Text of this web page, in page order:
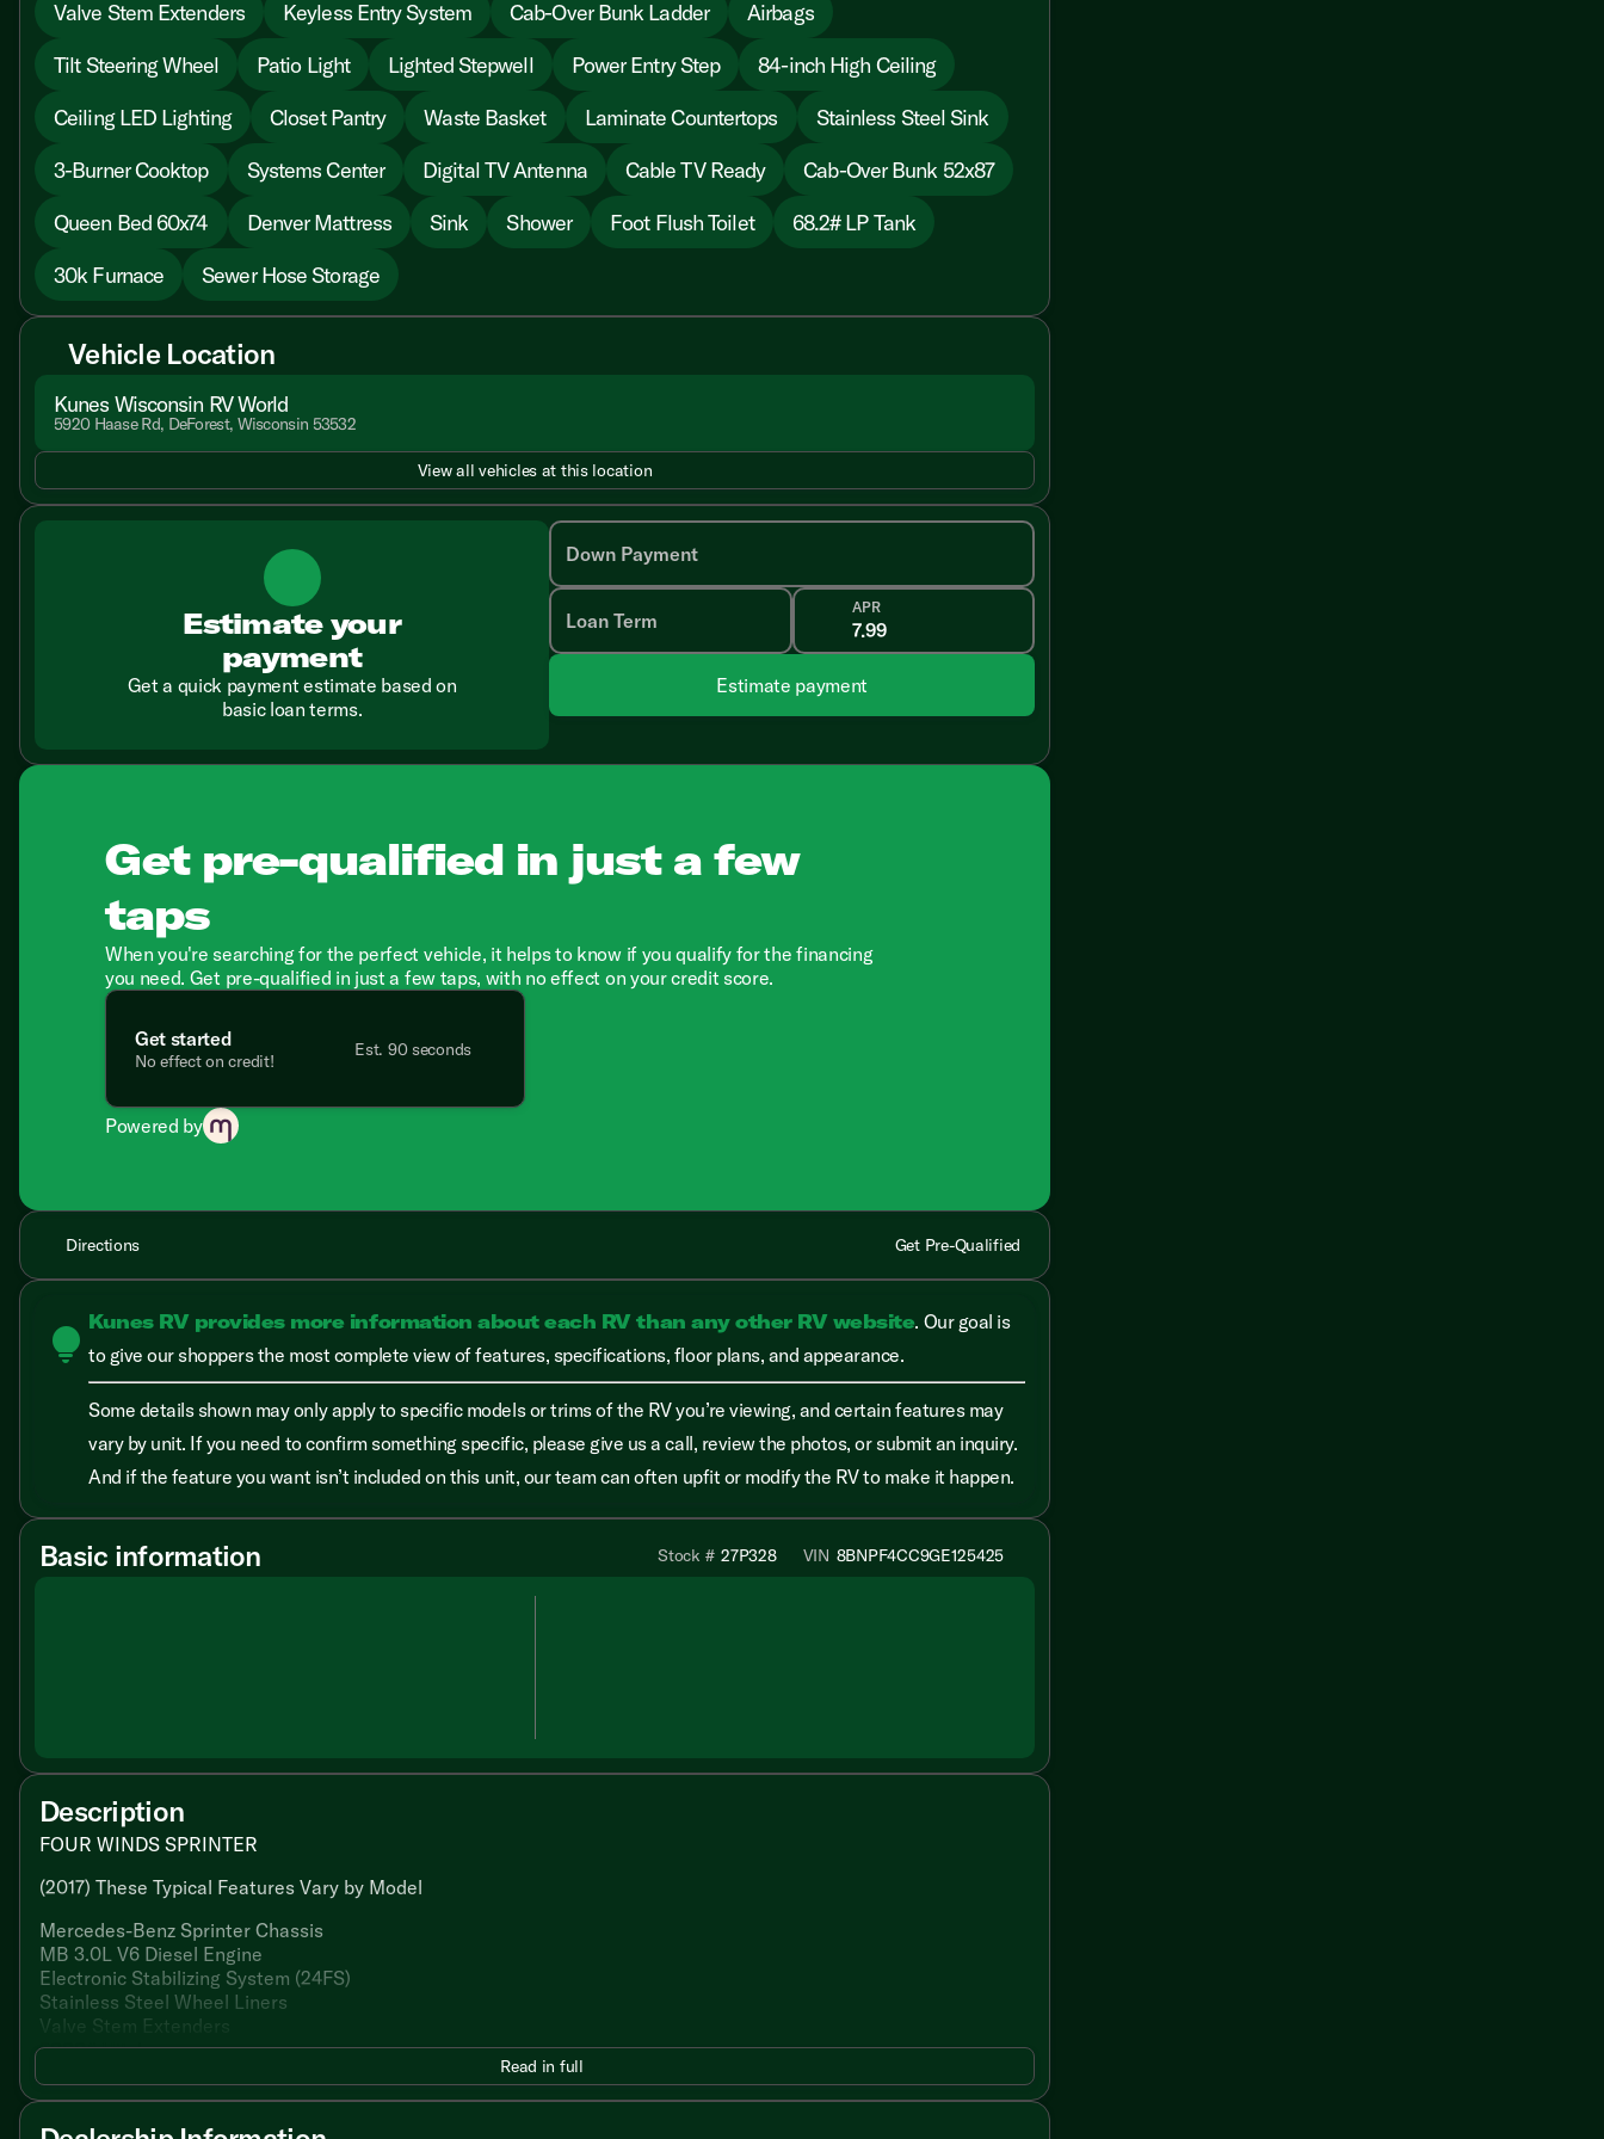
Valve Stem Extenders Keyless Entry System Cab-Over Bunk Ladder
Airbags
Tilt Steering Wheel
Patio Light Lighted Stepwell Power Entry Step
84-inch High Ceiling
Ceiling LED Lighting
Closet Pantry Waste Basket Laminate Countertops
Stainless Steel Sink
3-Burner Cooktop
Systems Center Digital TV Antenna Cable TV Ready
Cab-Over Bunk 52x87
Queen Bed 60x74
Denver Mattress Sink Shower Foot Flush Toilet
68.2# LP Tank
30k Furnace
Sewer Hose Storage
Vehicle Location
Kunes Wisconsin RV World
5920 Haase Rd, DeForest, Wisconsin 53532
View all vehicles at this location
Estimate your
payment
Get a quick payment estimate based on
basic loan terms.
Down Payment
Loan Term
APR
Estimate payment
Get pre-qualified in just a few
taps
When you're searching for the perfect vehicle, it helps to know if you qualify for the financing
you need. Get pre-qualified in just a few taps, with no effect on your credit score.
Get started
No effect on credit!
Est. 90 seconds
Powered by
Directions Get Pre-Qualified
lightbulb Kunes RV provides more information about each RV than any other RV website. Our goal is
to give our shoppers the most complete view of features, specifications, floor plans, and appearance.
Some details shown may only apply to specific models or trims of the RV you’re viewing, and certain features may
vary by unit. If you need to confirm something specific, please give us a call, review the photos, or submit an inquiry.
And if the feature you want isn’t included on this unit, our team can often upfit or modify the RV to make it happen.
Basic information Stock # 27P328 VIN 8BNPF4CC9GE125425
Description
FOUR WINDS SPRINTER
(2017) These Typical Features Vary by Model
Mercedes-Benz Sprinter Chassis
MB 3.0L V6 Diesel Engine
Electronic Stabilizing System (24FS)
Stainless Steel Wheel Liners
Valve Stem Extenders
5000# Hitch
Cab Features
Read in full